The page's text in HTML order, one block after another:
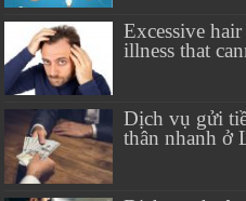
Excessive
illness that
Dịch vụ gửi
thân nhanh ở